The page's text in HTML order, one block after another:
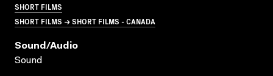
SHORT FILMS
SHORT FILMS → SHORT FILMS - CANADA
Sound/audio
Sound